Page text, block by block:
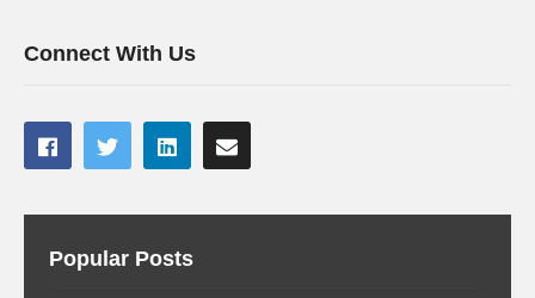
Connect With Us
Popular Posts